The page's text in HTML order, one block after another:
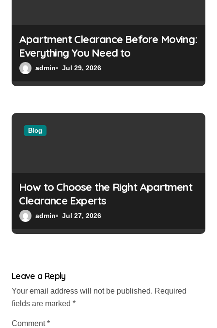
Apartment Clearance Before Moving:
Everything You Need to
admin Jul 29, 2026
Blog
How to Choose the Right Apartment
Clearance Experts
admin Jul 27, 2026
Leave a Reply
Your email address will not be published. Required
fields are marked *
Comment*